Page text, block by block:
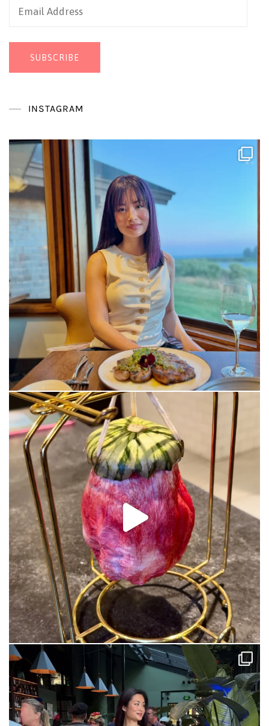
Email
SUBSCRIBE
INSTAGRAM